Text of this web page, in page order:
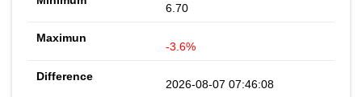
6.70
-3.6%
2026-08-07 07:46:08